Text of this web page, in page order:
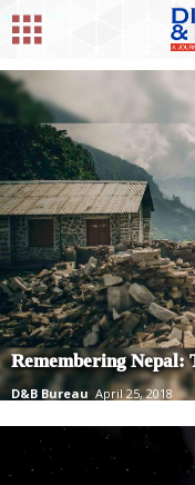
Remembering Nepal:
D&B Bureau April 25, 2018